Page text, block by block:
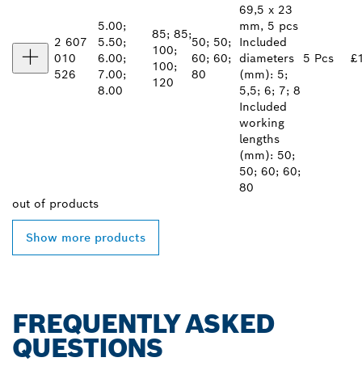
2 607
010
526
5.00;
5.50;
6.00;
7.00;
8.00
85; 85;
100;
100;
120
50; 50;
60; 60;
80
69,5 x 23
mm, 5 pcs
Included
diameters
(mm): 5;
5,5; 6; 7; 8
Included
working
lengths
(mm): 50;
50; 60; 60;
80
5 Pcs
out of products
Show more products
FREQUENTLY ASKED
QUESTIONS